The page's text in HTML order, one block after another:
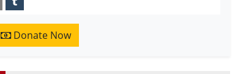
Donate Now